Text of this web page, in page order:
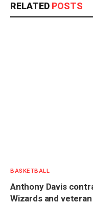
RELATED POSTS
BASKETBALL
Anthony Davis
Wizards and